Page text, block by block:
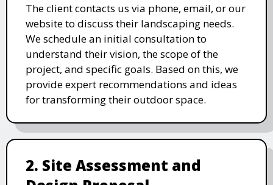
The client contacts us via phone, email, or our
website to discuss their landscaping needs.
We schedule an initial consultation to
understand their vision, the scope of the
project, and specific goals. Based on this, we
provide expert recommendations and ideas
for transforming their outdoor space.
2. Site Assessment and